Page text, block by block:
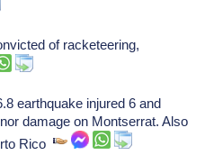
of racketeering,
earthquake injured 6 and
damage on Montserrat. Also
Rico